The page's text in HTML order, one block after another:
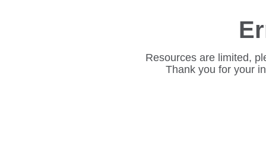
Resources are limited,
Thank you for your